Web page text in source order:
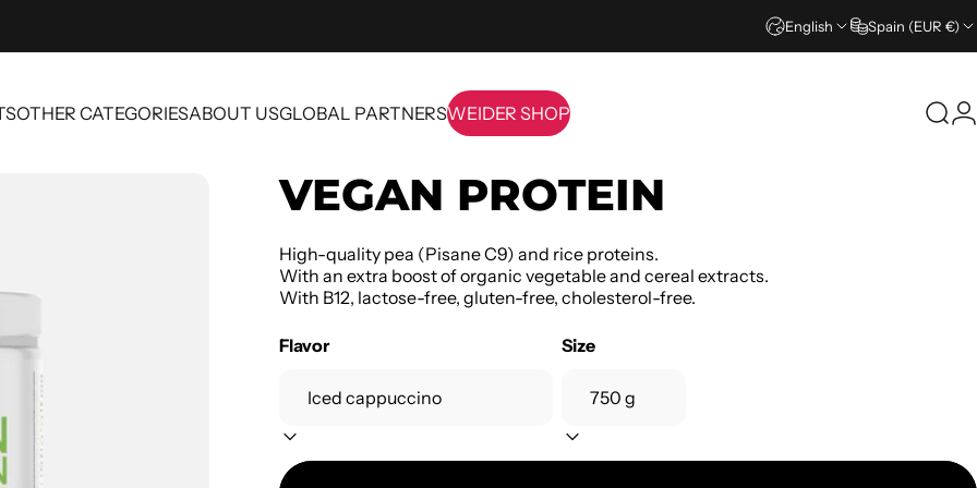
English Spain (EUR €)
OTHER CATEGORIESABOUT USGLOBAL PARTNERSWEIDER SHOP
VEGAN PROTEIN
High-quality pea (Pisane C9) and rice proteins.
With an extra boost of organic vegetable and cereal extracts.
With B12, lactose-free, gluten-free, cholesterol-free.
Flavor Size